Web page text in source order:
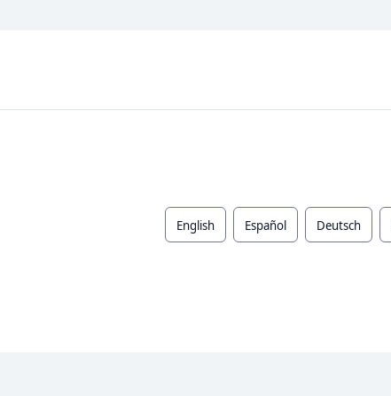
English Español Deutsch